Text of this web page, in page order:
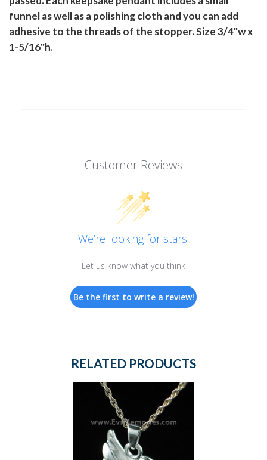
funnel as well as a polishing cloth and you can add
adhesive to the threads of the stopper. Size 3/4"w x
1-5/16"h.
Customer Reviews
We’re looking for stars!
Let us know what you think
Be the first to write a review!
RELATED PRODUCTS